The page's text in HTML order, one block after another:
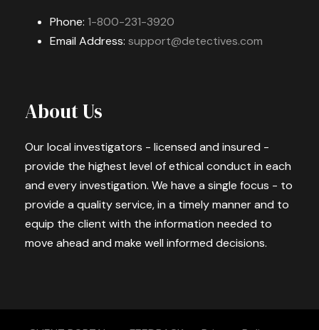
Phone: 1-800-231-3920
Email Address: support@detectives.com
About Us
Our local investigators - licensed and insured -
provide the highest level of ethical conduct in each
and every investigation. We have a single focus - to
provide a quality service, in a timely manner and to
equip the client with the information needed to
move ahead and make well informed decisions.